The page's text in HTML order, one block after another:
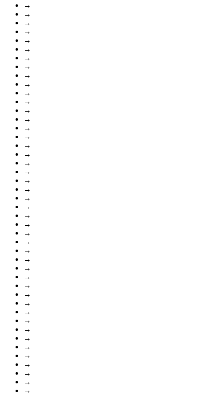
→
→
→
→
→
→
→
→
→
→
→
→
→
→
→
→
→
→
→
→
→
→
→
→
→
→
→
→
→
→
→
→
→
→
→
→
→
→
→
→
→
→
→
→
→